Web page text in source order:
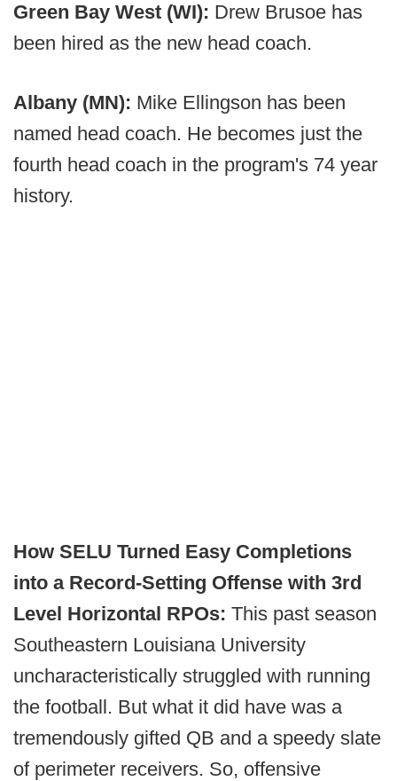
Green Bay West (WI): Drew Brusoe has
been hired as the new head coach.
Albany (MN): Mike Ellingson has been
named head coach. He becomes just the
fourth head coach in the program's 74 year
history.
How SELU Turned Easy Completions
into a Record-Setting Offense with 3rd
Level Horizontal RPOs: This past season
Southeastern Louisiana University
uncharacteristically struggled with running
the football. But what it did have was a
tremendously gifted QB and a speedy slate
of perimeter receivers. So, offensive